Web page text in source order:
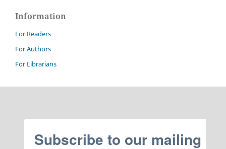
Information
For Readers
For Authors
For Librarians